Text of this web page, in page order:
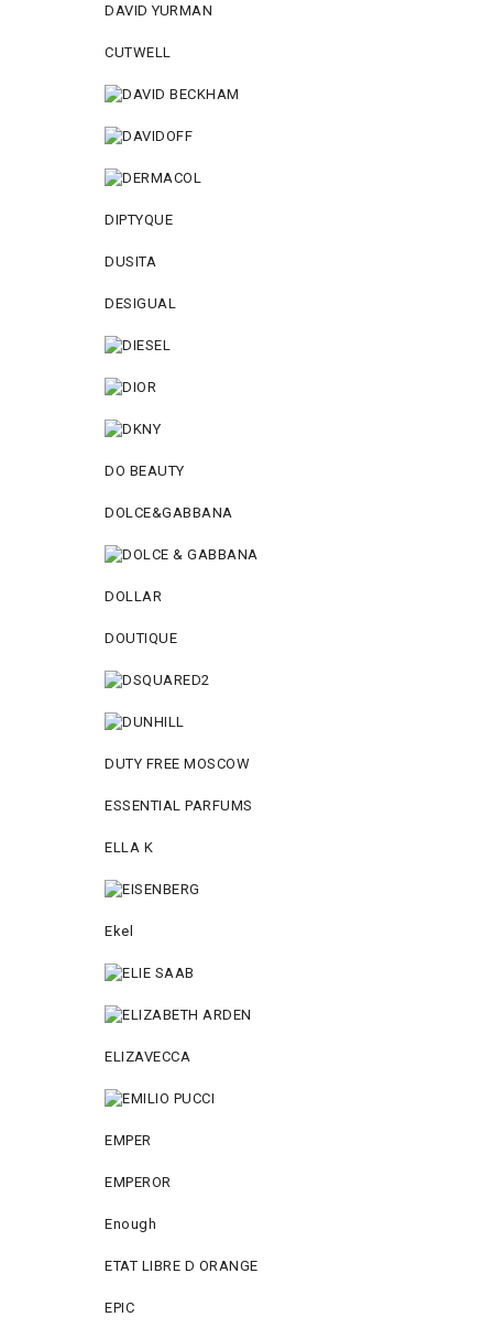
DAVID YURMAN
CUTWELL
DIPTYQUE
DUSITA
DESIGUAL
DO BEAUTY
DOLCE&GABBANA
DOLLAR
DOUTIQUE
DUTY FREE MOSCOW
ESSENTIAL PARFUMS
ELLA K
Ekel
ELIZAVECCA
EMPER
EMPEROR
Enough
ETAT LIBRE D ORANGE
EPIC